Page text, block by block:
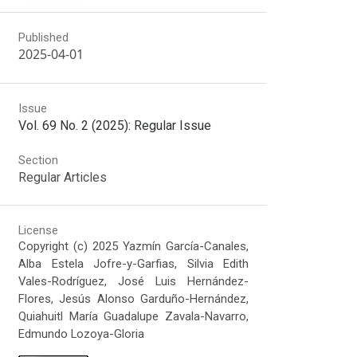
Published
2025-04-01
Issue
Vol. 69 No. 2 (2025): Regular Issue
Section
Regular Articles
License
Copyright (c) 2025 Yazmín García-Canales,
Alba Estela Jofre-y-Garfias, Silvia Edith
Vales-Rodríguez, José Luis Hernández-
Flores, Jesús Alonso Garduño-Hernández,
Quiahuitl María Guadalupe Zavala-Navarro,
Edmundo Lozoya-Gloria